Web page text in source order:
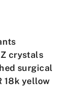
crystals
surgical
18k yellow